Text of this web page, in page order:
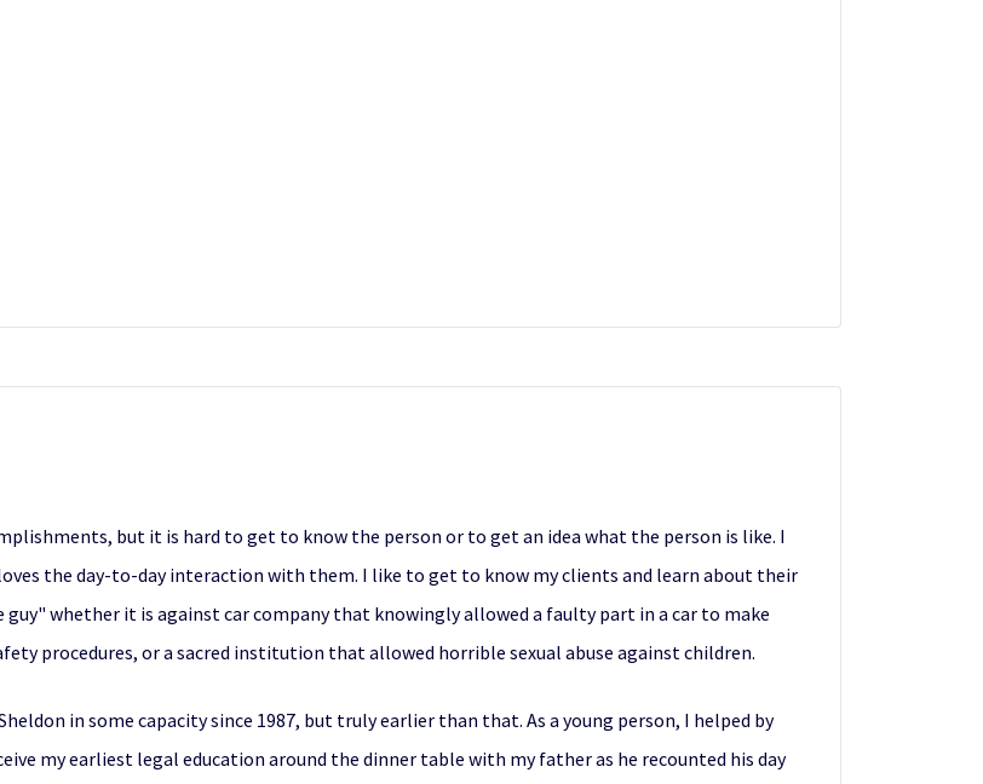
but it is hard to get to know the person or to get an idea what the person is like. I
the day-to-day interaction with them. I like to get to know my clients and learn about their
whether it is against car company that knowingly allowed a faulty part in a car to make
procedures, or a sacred institution that allowed horrible sexual abuse against children.
in some capacity since 1987, but truly earlier than that. As a young person, I helped by
my earliest legal education around the dinner table with my father as he recounted his day